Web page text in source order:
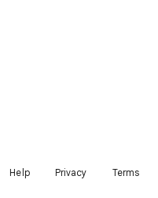
Help Privacy Terms